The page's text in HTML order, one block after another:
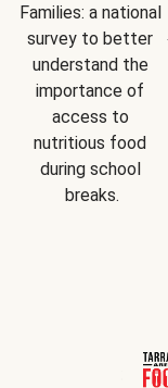
Families: a national
survey to better
understand the
importance of
access to
nutritious food
during school
breaks.